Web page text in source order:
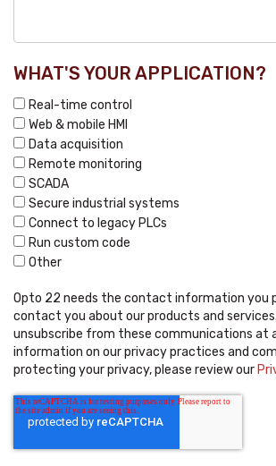
WHAT'S YOUR APPLICATION?
Real-time control
Web & mobile HMI
Data acquisition
Remote monitoring
SCADA
Secure industrial systems
Connect to legacy PLCs
Run custom code
Other
Opto 22 needs the contact information you
contact you about our products and
unsubscribe from these communications at
information on our privacy practices and
protecting your privacy, please review our